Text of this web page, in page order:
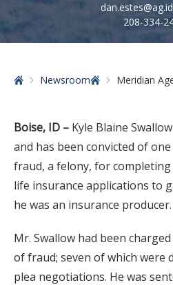
208-334-
Home Newsroom Meridian Agent
Boise, ID – Kyle Blaine
and has been convicted of
fraud, a felony, for
life insurance applications to
he was an insurance producer.
Mr. Swallow had been
of fraud; seven of which were
plea negotiations. He was